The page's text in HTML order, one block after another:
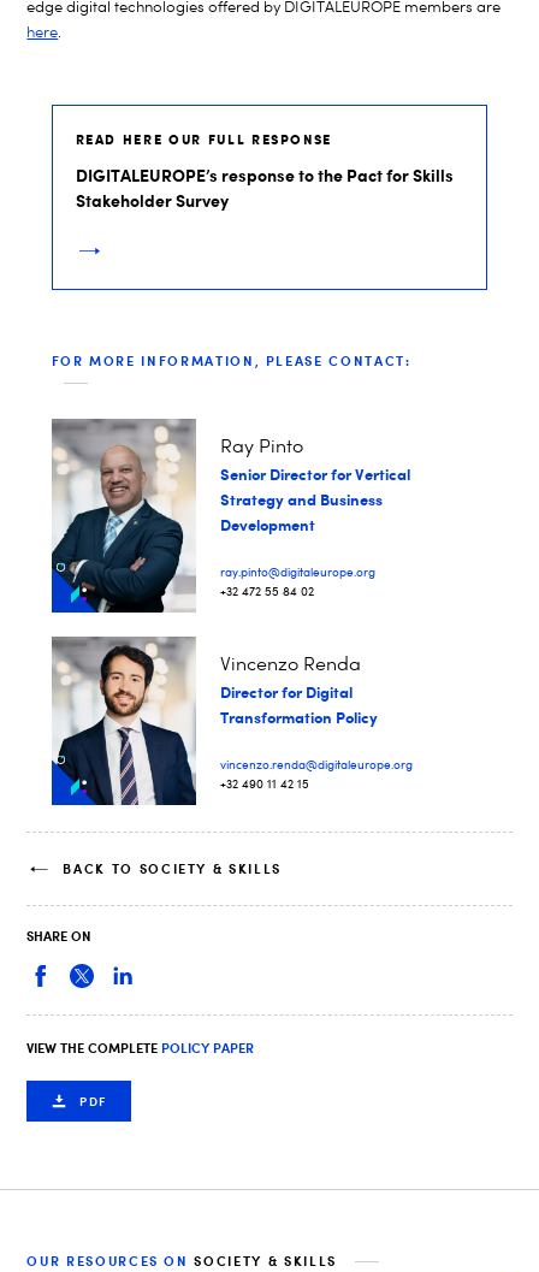
edge digital technologies offered by DIGITALEUROPE members are
here.
READ HERE OUR FULL RESPONSE
DIGITALEUROPE’s response to the Pact for Skills
Stakeholder Survey
FOR MORE INFORMATION, PLEASE CONTACT:
Ray Pinto
Senior Director for Vertical
Strategy and Business
Development
ray.pinto@digitaleurope.org
+32 472 55 84 02
Vincenzo Renda
Director for Digital
Transformation Policy
vincenzo.renda@digitaleurope.org
+32 490 11 42 15
BACK TO SOCIETY & SKILLS
SHARE ON
VIEW THE COMPLETE POLICY PAPER
PDF
OUR RESOURCES ONSOCIETY & SKILLS